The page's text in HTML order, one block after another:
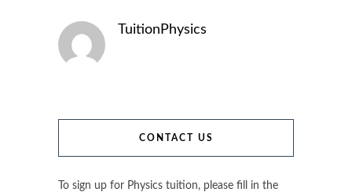
TuitionPhysics
CONTACT US
To sign up for Physics tuition, please fill in the